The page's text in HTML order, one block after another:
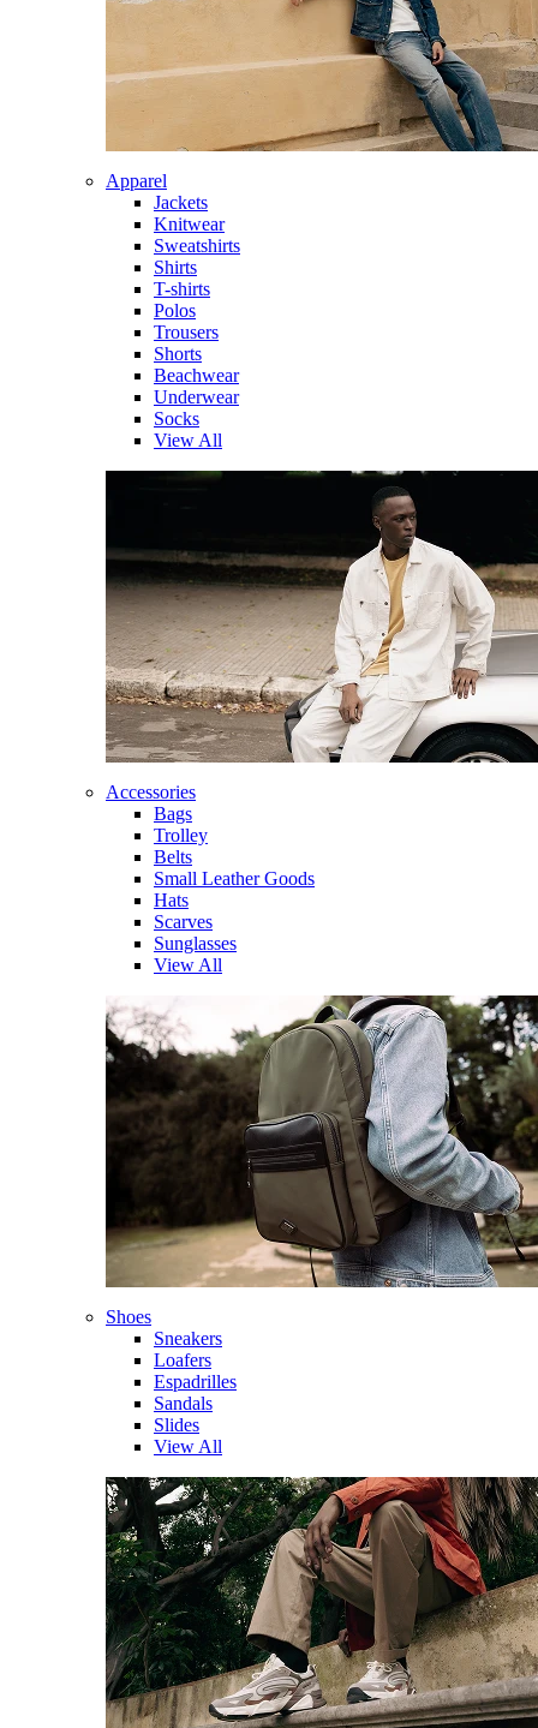
Apparel
Jackets
Knitwear
Sweatshirts
Shirts
T-shirts
Polos
Trousers
Shorts
Beachwear
Underwear
Socks
View All
Accessories
Bags
Trolley
Belts
Small Leather Goods
Hats
Scarves
Sunglasses
View All
Shoes
Sneakers
Loafers
Espadrilles
Sandals
Slides
View All